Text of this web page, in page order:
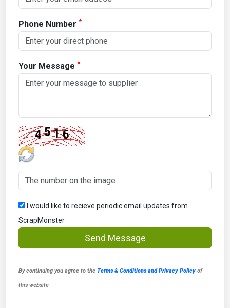
Phone Number *
Your Message *
I would like to recieve periodic email updates from
ScrapMonster
Send Message
By continuing you agree to the Terms & Conditions and Privacy Policy of
this website